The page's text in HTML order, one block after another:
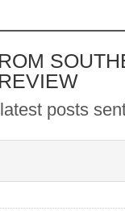
REVIEW
posts